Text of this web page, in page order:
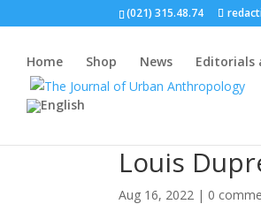
(021) 315.48.74
Home Shop News Editorials
Louis
Aug 16, 2022 | 0